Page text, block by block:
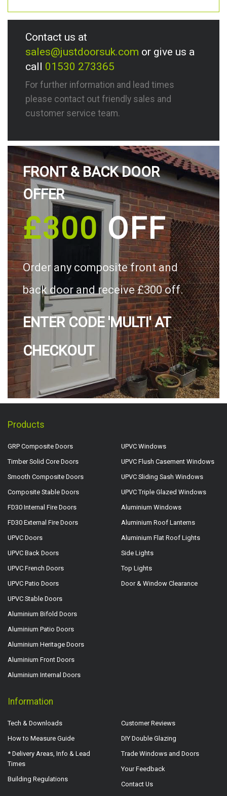
Contact us at
sales@justdoorsuk.com or give us a
call 01530 273365
For further information and lead times
please contact out friendly sales and
customer service team.
FRONT & BACK DOOR
OFFER
£300OFF
Order any composite front and
back door and receive £300 off.
ENTER CODE 'MULTI' AT
CHECKOUT
Products
GRP Composite Doors
Timber Solid Core Doors
Smooth Composite Doors
Composite Stable Doors
FD30 Internal Fire Doors
FD30 External Fire Doors
UPVC Doors
UPVC Back Doors
UPVC French Doors
UPVC Patio Doors
UPVC Stable Doors
Aluminium Bifold Doors
Aluminium Patio Doors
Aluminium Heritage Doors
Aluminium Front Doors
Aluminium Internal Doors
UPVC Windows
UPVC Flush Casement Windows
UPVC Sliding Sash Windows
UPVC Triple Glazed Windows
Aluminium Windows
Aluminium Roof Lanterns
Aluminium Flat Roof Lights
Side Lights
Top Lights
Door & Window Clearance
Information
Tech & Downloads
How to Measure Guide
* Delivery Areas, Info & Lead
Times
Building Regulations
Customer Reviews
DIY Double Glazing
Trade Windows and Doors
Your Feedback
Contact Us